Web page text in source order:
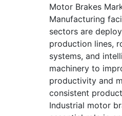
Motor Brakes
Manufacturing
sectors are
production lines,
systems, and
machinery to
productivity and
consistent
Industrial motor